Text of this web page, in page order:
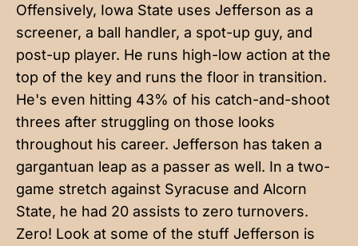
Offensively, Iowa State uses Jefferson as a
screener, a ball handler, a spot-up guy, and
post-up player. He runs high-low action at the
top of the key and runs the floor in transition.
He's even hitting 43% of his catch-and-shoot
threes after struggling on those looks
throughout his career. Jefferson has taken a
gargantuan leap as a passer as well. In a two-
game stretch against Syracuse and Alcorn
State, he had 20 assists to zero turnovers.
Zero! Look at some of the stuff Jefferson is